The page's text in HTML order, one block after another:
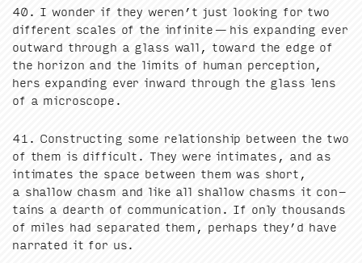
40 . I won­der if they weren’t just look­ing for two
dif­fer­ent scales of the infi­nite — his expand­ing ever
out­ward through a glass wall, toward the edge of
the hori­zon and the lim­its of human per­cep­tion,
hers expand­ing ever inward through the glass lens
of a microscope.
41 . Con­struct­ing some rela­tion­ship between the two
of them is dif­fi­cult. They were inti­mates, and as
inti­mates the space between them was short,
a shal­low chasm and like all shal­low chasms it con­
tains a dearth of com­mu­ni­ca­tion. If only thou­sands
of miles had sep­a­rat­ed them, per­haps they’d have
nar­rat­ed it for us.